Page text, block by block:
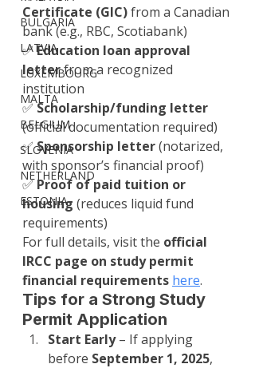
BULGARIA
LATVIA
LUXEMBOURG
MALTA
BELGIUM
SLOVENIA
NETHERLAND
ESTONIA
Certificate (GIC) from a Canadian
bank (e.g., RBC, Scotiabank)
✅ Education loan approval
letter from a recognized
institution
✅ Scholarship/funding letter
(official documentation required)
✅ Sponsorship letter (notarized,
with sponsor’s financial proof)
✅ Proof of paid tuition or
housing (reduces liquid fund
requirements)
For full details, visit the official
IRCC page on study permit
financial requirements here.
Tips for a Strong Study
Permit Application
Start Early – If applying
before September 1, 2025,